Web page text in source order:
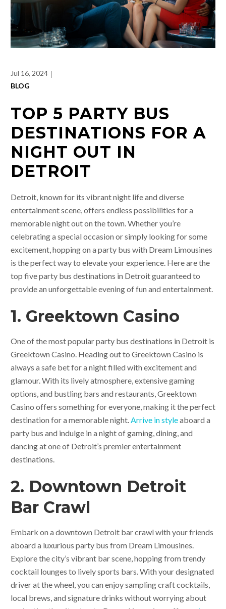
Jul 16, 2024
BLOG
TOP 5 PARTY BUS
DESTINATIONS FOR A
NIGHT OUT IN
DETROIT
Detroit, known for its vibrant night life and diverse
entertainment scene, offers endless possibilities for a
memorable night out on the town. Whether you’re
celebrating a special occasion or simply looking for some
excitement, hopping on a party bus with Dream Limousines
is the perfect way to elevate your experience. Here are the
top five party bus destinations in Detroit guaranteed to
provide an unforgettable evening of fun and entertainment.
1. Greektown Casino
One of the most popular party bus destinations in Detroit is
Greektown Casino. Heading out to Greektown Casino is
always a safe bet for a night filled with excitement and
glamour. With its lively atmosphere, extensive gaming
options, and bustling bars and restaurants, Greektown
Casino offers something for everyone, making it the perfect
destination for a memorable night.Arrive in styleaboard a
party bus and indulge in a night of gaming, dining, and
dancing at one of Detroit’s premier entertainment
destinations.
2. Downtown Detroit
Bar Crawl
Embark on a downtown Detroit bar crawl with your friends
aboard a luxurious party bus from Dream Limousines.
Explore the city’s vibrant bar scene, hopping from trendy
cocktail lounges to lively sports bars. With your designated
driver at the wheel, you can enjoy sampling craft cocktails,
local brews, and signature drinks without worrying about